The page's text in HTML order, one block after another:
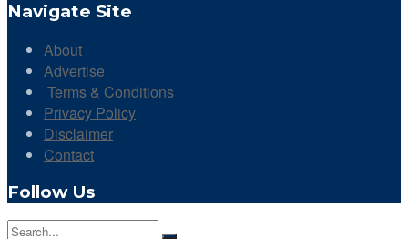
Navigate Site
About
Advertise
Terms & Conditions
Privacy Policy
Disclaimer
Contact
Follow Us